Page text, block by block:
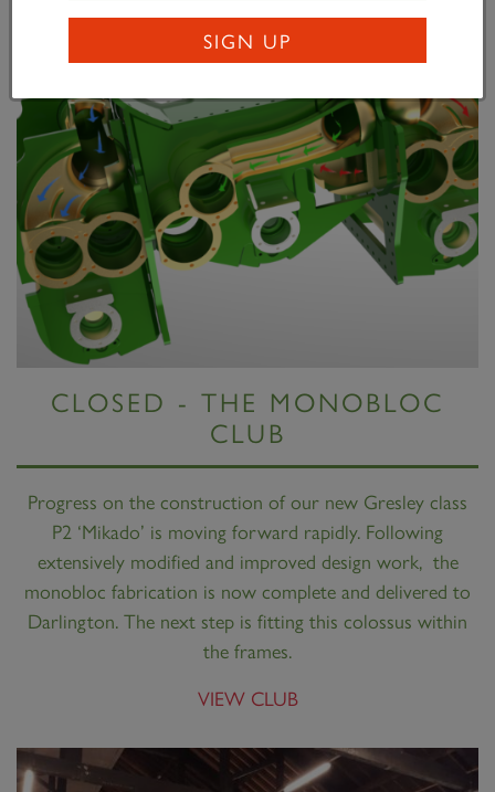
CLOSED - THE MONOBLOC
CLUB
Progress on the construction of our new Gresley class
P2 ‘Mikado’ is moving forward rapidly. Following
extensively modified and improved design work, the
monobloc fabrication is now complete and delivered to
Darlington. The next step is fitting this colossus within
the frames.
VIEW CLUB
SIGN UP